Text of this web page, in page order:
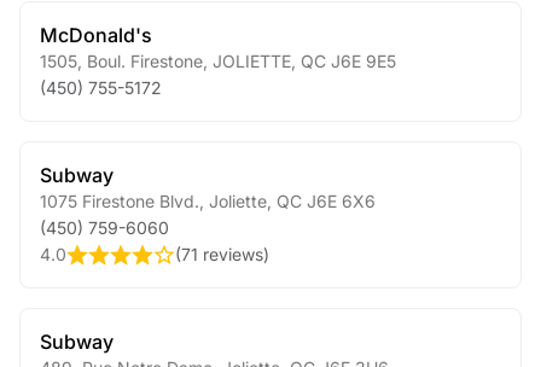
McDonald's
1505, Boul. Firestone JOLIETTE QC J6E 9E5
(450) 755-5172
Subway
1075 Firestone Blvd. Joliette QC J6E 6X6
(450) 759-6060
4.0
(71 reviews)
Subway